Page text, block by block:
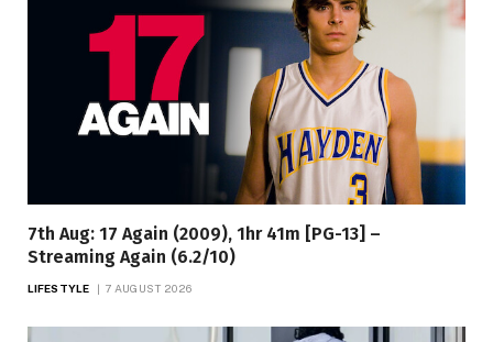
7th Aug: 17 Again (2009), 1hr 41m [PG-13] –
Streaming Again (6.2/10)
LIFESTYLE 7 AUGUST 2026